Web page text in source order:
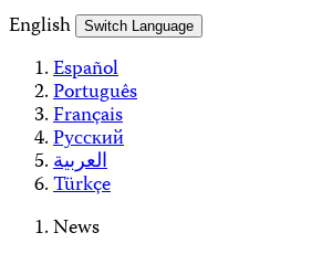
English
Switch Language
Español
Português
Français
Русский
العربية
Türkçe
News